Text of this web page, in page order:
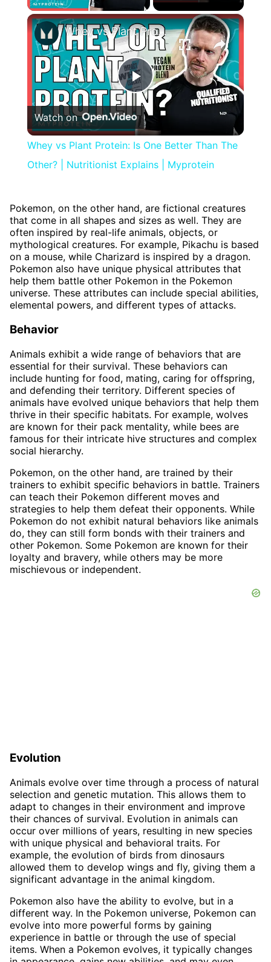
×
Play
Video
Whey vs Plant Protein: Is One Better Than The Other? | Nutritionist Explains | Myprotein
Watch on
Whey vs Plant Protein: Is One Better Than The
Other? | Nutritionist Explains | Myprotein
Pokemon, on the other hand, are fictional creatures
that come in all shapes and sizes as well. They are
often inspired by real-life animals, objects, or
mythological creatures. For example, Pikachu is based
on a mouse, while Charizard is inspired by a dragon.
Pokemon also have unique physical attributes that
help them battle other Pokemon in the Pokemon
universe. These attributes can include special abilities,
elemental powers, and different types of attacks.
Behavior
Animals exhibit a wide range of behaviors that are
essential for their survival. These behaviors can
include hunting for food, mating, caring for offspring,
and defending their territory. Different species of
animals have evolved unique behaviors that help them
thrive in their specific habitats. For example, wolves
are known for their pack mentality, while bees are
famous for their intricate hive structures and complex
social hierarchy.
Pokemon, on the other hand, are trained by their
trainers to exhibit specific behaviors in battle. Trainers
can teach their Pokemon different moves and
strategies to help them defeat their opponents. While
Pokemon do not exhibit natural behaviors like animals
do, they can still form bonds with their trainers and
other Pokemon. Some Pokemon are known for their
loyalty and bravery, while others may be more
mischievous or independent.
Evolution
Animals evolve over time through a process of natural
selection and genetic mutation. This allows them to
adapt to changes in their environment and improve
their chances of survival. Evolution in animals can
occur over millions of years, resulting in new species
with unique physical and behavioral traits. For
example, the evolution of birds from dinosaurs
allowed them to develop wings and fly, giving them a
significant advantage in the animal kingdom.
Pokemon also have the ability to evolve, but in a
different way. In the Pokemon universe, Pokemon can
evolve into more powerful forms by gaining
experience in battle or through the use of special
items. When a Pokemon evolves, it typically changes